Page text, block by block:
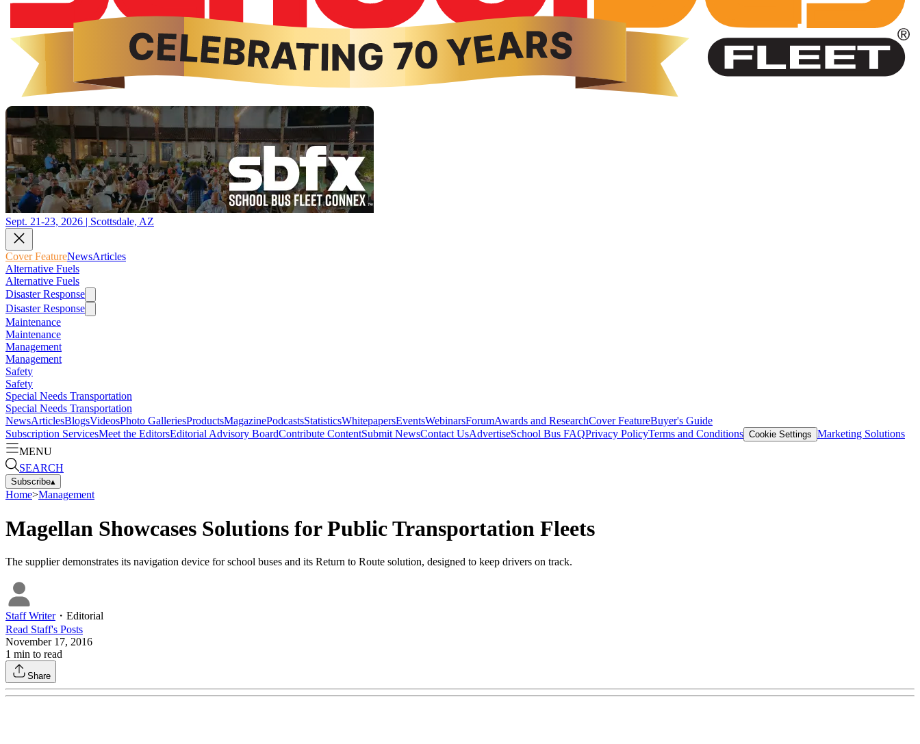
Sept. 21-23, 2026 | Scottsdale, AZ
Cover FeatureNewsArticles
Alternative Fuels
Alternative Fuels
Disaster Response
Disaster Response
Maintenance
Maintenance
Management
Management
Safety
Safety
Special Needs Transportation
Special Needs Transportation
NewsArticlesBlogsVideosPhoto GalleriesProductsMagazinePodcastsStatisticsWhitepapersEventsWebinarsForumAwards and ResearchCover FeatureBuyer's Guide
Subscription ServicesMeet the EditorsEditorial Advisory BoardContribute ContentSubmit NewsContact UsAdvertiseSchool Bus FAQPrivacy PolicyTerms and Conditions Cookie Settings Marketing Solutions
MENU
SEARCH
Subscribe▴
Home>Management
Magellan Showcases Solutions for Public Transportation Fleets
The supplier demonstrates its navigation device for school buses and its Return to Route solution, designed to keep drivers on track.
Staff Writer・ Editorial
Read Staff's Posts
November 17, 2016
1 min to read
Share